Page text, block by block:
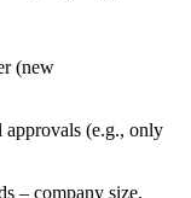
(new
approvals (e.g., only
– company size,